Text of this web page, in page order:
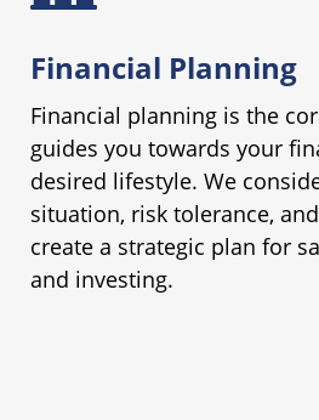
Financial Planning
Financial planning is the
guides you towards your
desired lifestyle. We
situation, risk tolerance,
create a strategic plan for
and investing.